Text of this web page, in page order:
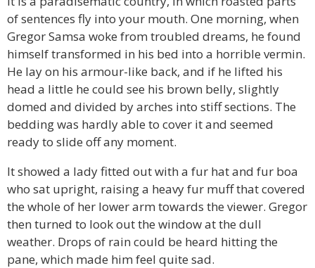
of sentences fly into your mouth. One morning, when
Gregor Samsa woke from troubled dreams, he found
himself transformed in his bed into a horrible vermin.
He lay on his armour-like back, and if he lifted his
head a little he could see his brown belly, slightly
domed and divided by arches into stiff sections. The
bedding was hardly able to cover it and seemed
ready to slide off any moment.
It showed a lady fitted out with a fur hat and fur boa
who sat upright, raising a heavy fur muff that covered
the whole of her lower arm towards the viewer. Gregor
then turned to look out the window at the dull
weather. Drops of rain could be heard hitting the
pane, which made him feel quite sad.